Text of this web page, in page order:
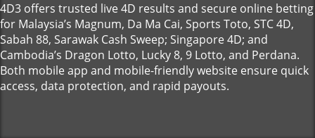
4D3 offers trusted live 4D results and secure online betting
for Malaysia’s Magnum, Da Ma Cai, Sports Toto, STC 4D,
Sabah 88, Sarawak Cash Sweep; Singapore 4D; and
Cambodia’s Dragon Lotto, Lucky 8, 9 Lotto, and Perdana.
Both mobile app and mobile-friendly website ensure quick
access, data protection, and rapid payouts.